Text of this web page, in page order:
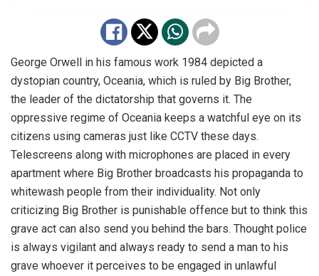
George Orwell in his famous work 1984 depicted a
dystopian country, Oceania, which is ruled by Big Brother,
the leader of the dictatorship that governs it. The
oppressive regime of Oceania keeps a watchful eye on its
citizens using cameras just like CCTV these days.
Telescreens along with microphones are placed in every
apartment where Big Brother broadcasts his propaganda to
whitewash people from their individuality. Not only
criticizing Big Brother is punishable offence but to think this
grave act can also send you behind the bars. Thought police
is always vigilant and always ready to send a man to his
grave whoever it perceives to be engaged in unlawful